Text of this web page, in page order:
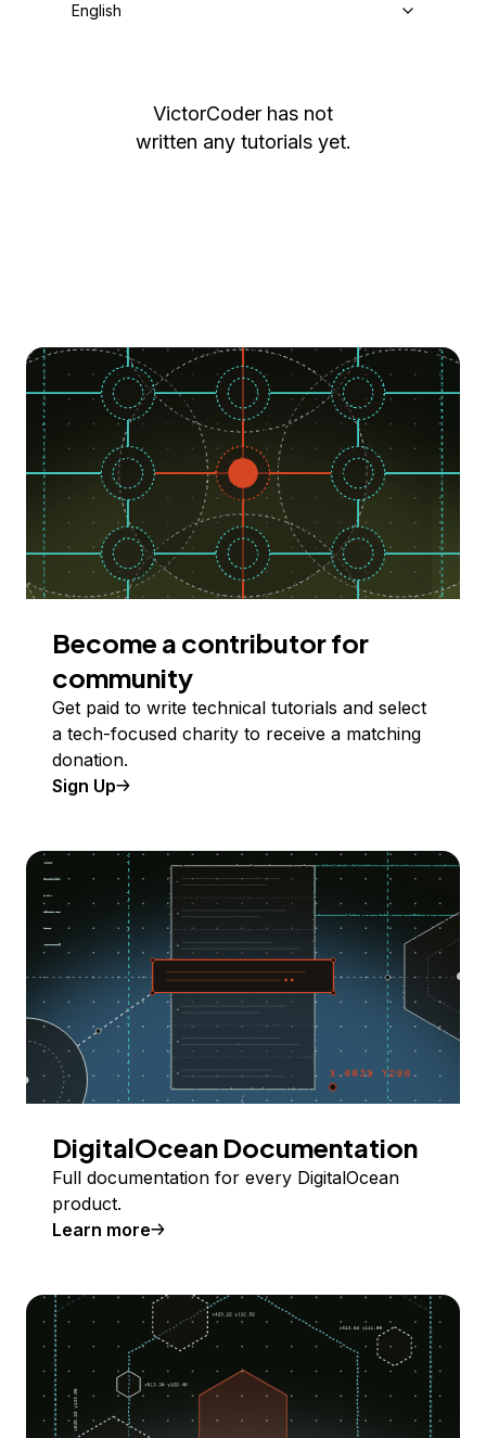
English
VictorCoder has not
written any tutorials yet.
Become a contributor for
community
Get paid to write technical tutorials and select
a tech-focused charity to receive a matching
donation.
Sign Up
DigitalOcean Documentation
Full documentation for every DigitalOcean
product.
Learn more